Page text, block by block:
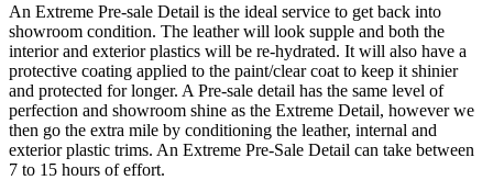
An Extreme Pre-sale Detail is the ideal service to get back into
showroom condition. The leather will look supple and both the
interior and exterior plastics will be re-hydrated. It will also have a
protective coating applied to the paint/clear coat to keep it shinier
and protected for longer. A Pre-sale detail has the same level of
perfection and showroom shine as the Extreme Detail, however we
then go the extra mile by conditioning the leather, internal and
exterior plastic trims. An Extreme Pre-Sale Detail can take between
7 to 15 hours of effort.